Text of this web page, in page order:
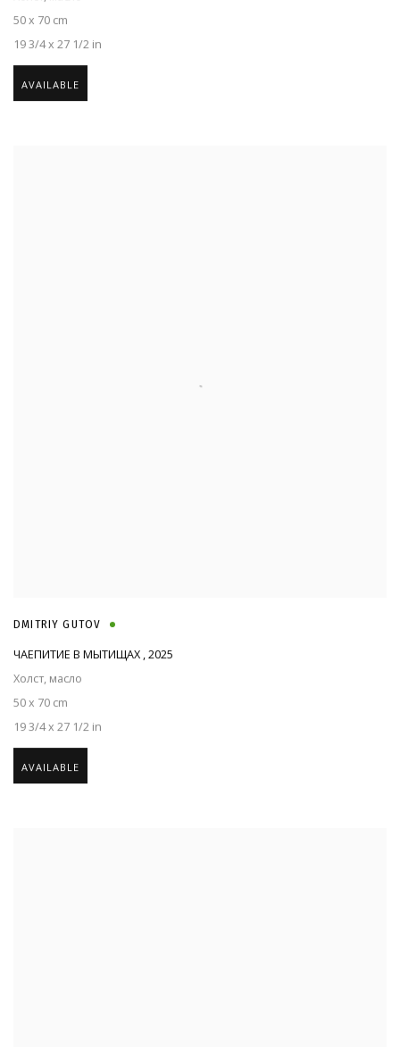
50 x 70 cm
19 3/4 x 27 1/2 in
AVAILABLE
DMITRIY GUTOV
ЧАЕПИТИЕ В МЫТИЩАХ,2025
Холст, масло
50 x 70 cm
19 3/4 x 27 1/2 in
AVAILABLE